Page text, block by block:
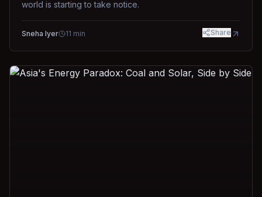
world is starting to take notice.
Sneha Iyer 11 min Share